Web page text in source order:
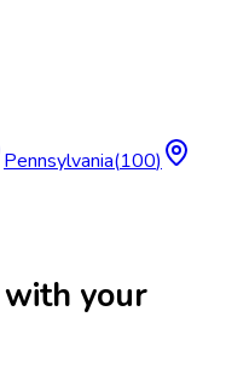
Pennsylvania(100)
your